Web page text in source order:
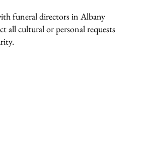
funeral directors in Albany
all cultural or personal requests